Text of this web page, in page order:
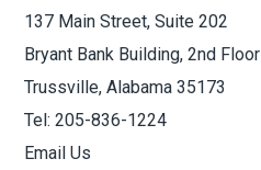
137 Main Street, Suite 202
Bryant Bank Building, 2nd Floor
Trussville, Alabama 35173
Tel:205-836-1224
Email Us